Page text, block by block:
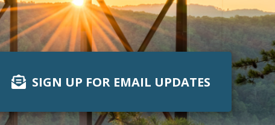
SIGN UP FOR EMAIL UPDATES